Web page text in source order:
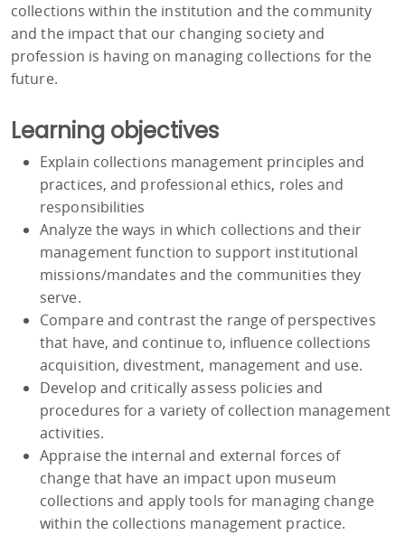
collections within the institution and the community
and the impact that our changing society and
profession is having on managing collections for the
future.
Learning objectives
Explain collections management principles and
practices, and professional ethics, roles and
responsibilities
Analyze the ways in which collections and their
management function to support institutional
missions/mandates and the communities they
serve.
Compare and contrast the range of perspectives
that have, and continue to, influence collections
acquisition, divestment, management and use.
Develop and critically assess policies and
procedures for a variety of collection management
activities.
Appraise the internal and external forces of
change that have an impact upon museum
collections and apply tools for managing change
within the collections management practice.